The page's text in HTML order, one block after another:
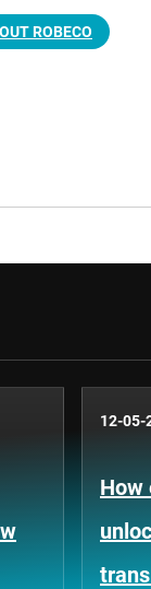
ROBECO
12-05-
How